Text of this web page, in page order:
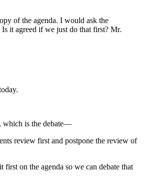
of the agenda. I would ask the
it agreed if we just do that first? Mr.
which is the debate—
review first and postpone the review of
on the agenda so we can debate that